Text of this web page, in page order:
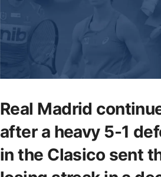
Real Madrid
after a heavy 5-1
in the Clasico sent